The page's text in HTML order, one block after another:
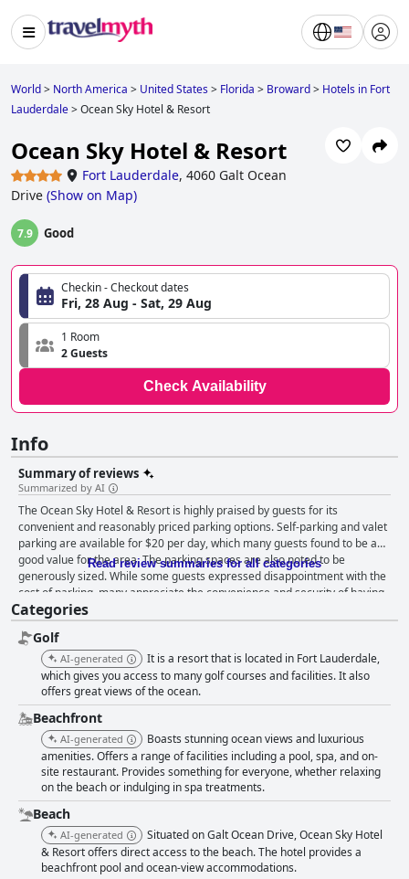
World> North America > United States> Florida > Broward> Hotels in Fort
Lauderdale>Ocean Sky Hotel & Resort
Ocean Sky Hotel & Resort
Fort Lauderdale, 4060 Galt Ocean
Drive (Show on Map)
7.9 Good
Checkin - Checkout dates
Fri, 28 Aug - Sat, 29 Aug
1 Room
2 Guests
Check Availability
Info
Summary of reviews
Summarized by AI
The Ocean Sky Hotel & Resort is highly praised by guests for its
convenient and reasonably priced parking options. Self-parking and valet
parking are available for $20 per day, which many guests found to be a
good value for the area. The parking spaces are also noted to be
generously sized. While some guests expressed disappointment with the
cost of parking, many appreciate the convenience and security of having
a designated spot for their vehicle while they explore the hotel and
surrounding area. Some reviewers reported confusion about the parking
situation, but overall, guests found the parking to be a positive aspect of
their stay at the Ocean Sky Hotel & Resort.
Read review summaries for all categories
Categories
Golf
AI-generated
It is a resort that is located in Fort Lauderdale,
which gives you access to many golf courses and facilities. It also
offers great views of the ocean.
Beachfront
AI-generated
Boasts stunning ocean views and luxurious
amenities. Offers a range of facilities including a pool, spa, and on-
site restaurant. Provides something for everyone, whether relaxing
on the beach or indulging in spa treatments.
Beach
AI-generated
Situated on Galt Ocean Drive, Ocean Sky Hotel
& Resort offers direct access to the beach. The hotel provides a
beachfront pool and ocean-view accommodations.